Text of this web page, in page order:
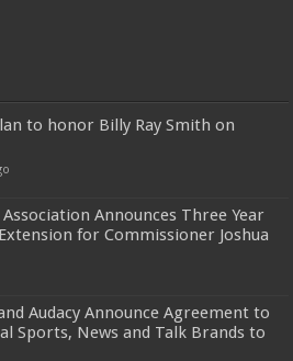
to honor Billy Ray Smith on
Announces Three Year
for Commissioner Joshua
Audacy Announce Agreement to
Sports, News and Talk Brands to